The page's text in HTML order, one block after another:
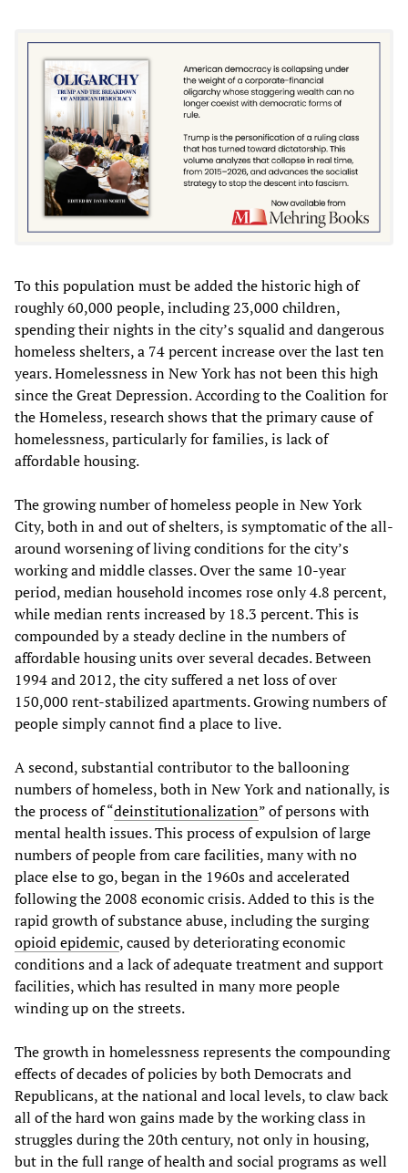
To this population must be added the historic high of
roughly 60,000 people, including 23,000 children,
spending their nights in the city’s squalid and dangerous
homeless shelters, a 74 percent increase over the last ten
years. Homelessness in New York has not been this high
since the Great Depression. According to the Coalition for
the Homeless, research shows that the primary cause of
homelessness, particularly for families, is lack of
affordable housing.
The growing number of homeless people in New York
City, both in and out of shelters, is symptomatic of the all-
around worsening of living conditions for the city’s
working and middle classes. Over the same 10-year
period, median household incomes rose only 4.8 percent,
while median rents increased by 18.3 percent. This is
compounded by a steady decline in the numbers of
affordable housing units over several decades. Between
1994 and 2012, the city suffered a net loss of over
150,000 rent-stabilized apartments. Growing numbers of
people simply cannot find a place to live.
A second, substantial contributor to the ballooning
numbers of homeless, both in New York and nationally, is
the process of “deinstitutionalization” of persons with
mental health issues. This process of expulsion of large
numbers of people from care facilities, many with no
place else to go, began in the 1960s and accelerated
following the 2008 economic crisis. Added to this is the
rapid growth of substance abuse, including the surging
opioid epidemic, caused by deteriorating economic
conditions and a lack of adequate treatment and support
facilities, which has resulted in many more people
winding up on the streets.
The growth in homelessness represents the compounding
effects of decades of policies by both Democrats and
Republicans, at the national and local levels, to claw back
all of the hard won gains made by the working class in
struggles during the 20th century, not only in housing,
but in the full range of health and social programs as well